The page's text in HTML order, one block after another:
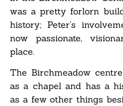
was a pretty forlorn
history; Peter’s
now passionate,
place.
The Birchmeadow
as a chapel and has a
as a few other things